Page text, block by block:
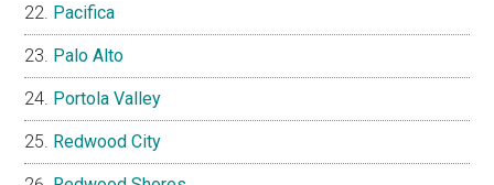
Pacifica
Palo Alto
Portola Valley
Redwood City